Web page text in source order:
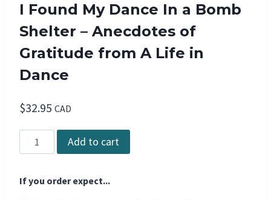
I Found My Dance In a Bomb
Shelter – Anecdotes of
Gratitude from A Life in
Dance
$32.95 CAD
Found
Dance
Add to cart
If you order expect...